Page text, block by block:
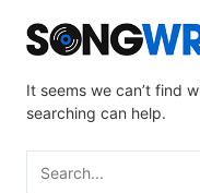
It seems we can’t find
searching can help.